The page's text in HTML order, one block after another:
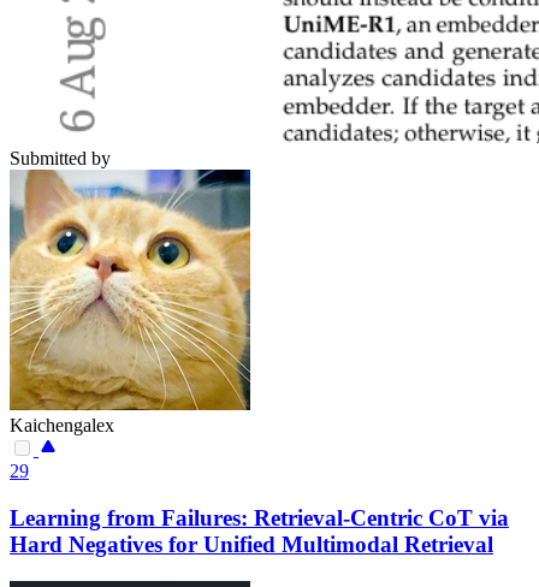
Submitted by
Kaichengalex
29
Learning from Failures: Retrieval-Centric CoT via
Hard Negatives for Unified Multimodal Retrieval